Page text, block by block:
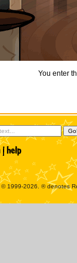
You enter
, © 1999-2026. ® denotes